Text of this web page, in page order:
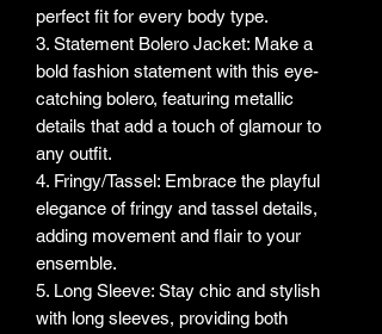
perfect fit for every body type.
3. Statement Bolero Jacket: Make a
bold fashion statement with this eye-
catching bolero, featuring metallic
details that add a touch of glamour to
any outfit.
4. Fringy/Tassel: Embrace the playful
elegance of fringy and tassel details,
adding movement and flair to your
ensemble.
5. Long Sleeve: Stay chic and stylish
with long sleeves, providing both